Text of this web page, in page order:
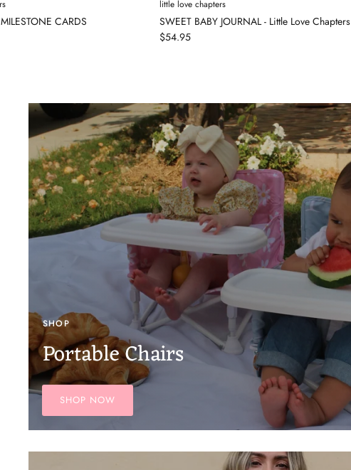
CARDS
little love chapters
SWEET BABY JOURNAL - Little Love Chapters
$54.95
SHOP
Portable Chairs
SHOP NOW